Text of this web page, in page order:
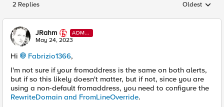
2 Replies Replies
Oldest
JRahm
ADMI
N
May 24, 2023
Hi Fabrizio1366,
I'm not sure if your fromaddress is the same on both alerts,
but if so this likely doesn't matter, but if not, since you are
using a non-default fromaddress, you need to configure the
RewriteDomain and FromLineOverride.